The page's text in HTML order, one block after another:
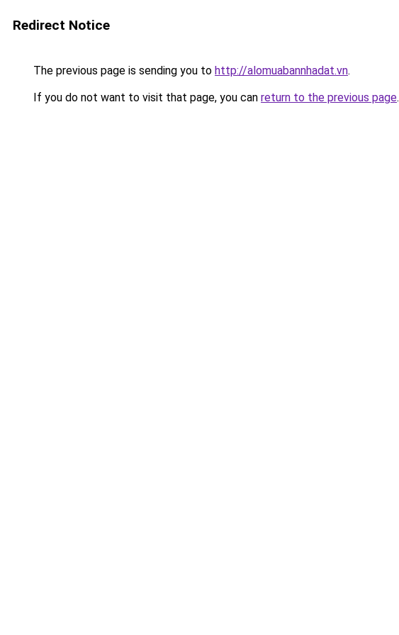
Redirect Notice
The previous page is sending you to http://alomuabannhadat.vn.
If you do not want to visit that page, you can return to the previous page.